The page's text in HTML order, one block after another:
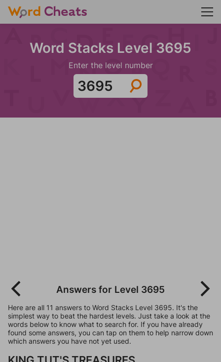
Word Stacks Level 3695
Enter the level number
Answers for Level 3695
Here are all 11 answers to Word Stacks Level 3695. It's the
simplest way to beat the hardest levels. Just take a look at the
words below to know what to search for. If you have already
found some answers, you can tap on them to help narrow down
which answers you have not yet used.